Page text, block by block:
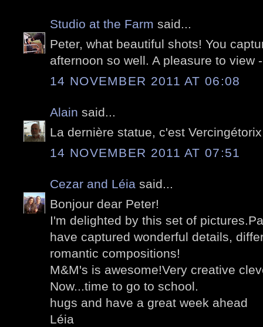
Studio at the Farm said...
Peter, what beautiful shots! You
afternoon so well. A pleasure to view
14 NOVEMBER 2011 AT 06:08
Alain said...
La dernière statue, c'est
14 NOVEMBER 2011 AT 07:51
Cezar and Léia said...
Bonjour dear Peter!
I'm delighted by this set of
have captured wonderful details,
romantic compositions!
M&M's is awesome!Very creative
Now...time to go to school.
hugs and have a great week ahead
Léia